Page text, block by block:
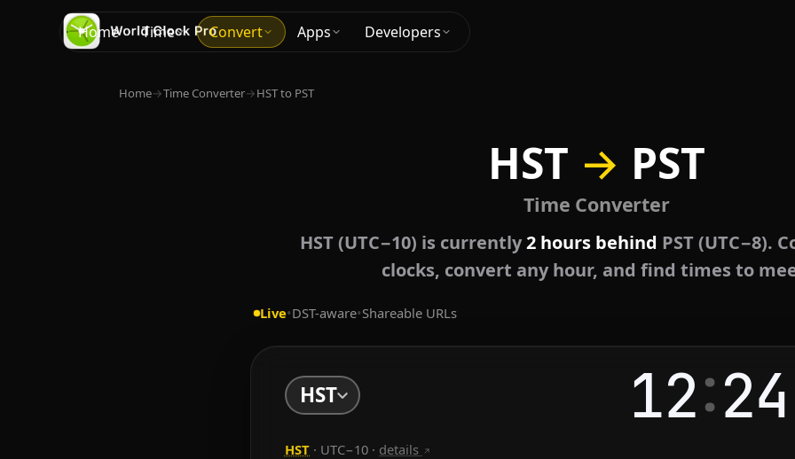
Home Time Convert Apps Developers
Home→Time Converter→HST to PST
HST → PST
Time Converter
HST (UTC−10) is currently2 hours behind PST (UTC−8).
clocks, convert any hour, and find times to
Live•DST-aware•Shareable URLs
HST
HST · UTC−10 · details
12:24